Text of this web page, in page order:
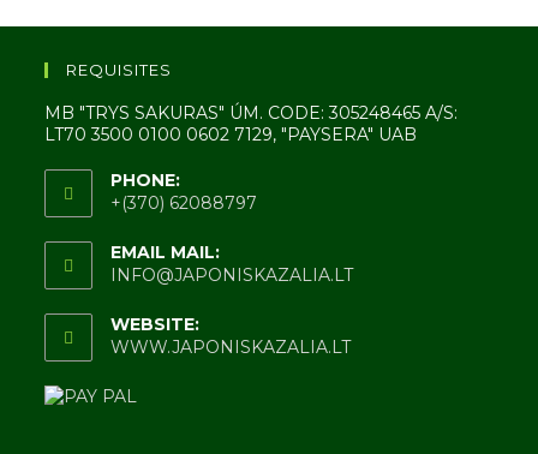
REQUISITES
MB "TRYS SAKURAS" ÚM. CODE: 305248465 A/S:
LT70 3500 0100 0602 7129, "PAYSERA" UAB
PHONE:
+(370) 62088797
EMAIL MAIL:
INFO@JAPONISKAZALIA.LT
WEBSITE:
WWW.JAPONISKAZALIA.LT